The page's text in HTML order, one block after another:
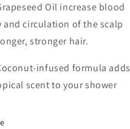
Oil increase blood
and circulation of the scalp
stronger hair.
infused formula adds
scent to your shower